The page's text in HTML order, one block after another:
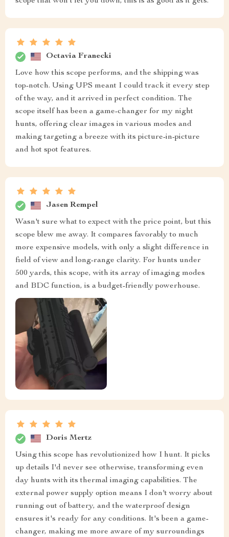
Octavia Franecki
Love how this scope performs, and the shipping was
top-notch. Using UPS meant I could track it every step
of the way, and it arrived in perfect condition. The
scope itself has been a game-changer for my night
hunts, offering clear images in various modes and
making targeting a breeze with its picture-in-picture
and hot spot features.
Jasen Rempel
Wasn't sure what to expect with the price point, but this
scope blew me away. It compares favorably to much
more expensive models, with only a slight difference in
field of view and long-range clarity. For hunts under
500 yards, this scope, with its array of imaging modes
and BDC function, is a budget-friendly powerhouse.
Doris Mertz
Using this scope has revolutionized how I hunt. It picks
up details I'd never see otherwise, transforming even
day hunts with its thermal imaging capabilities. The
external power supply option means I don't worry about
running out of battery, and the waterproof design
ensures it's ready for any conditions. It's been a game-
changer, making me more aware of my surroundings